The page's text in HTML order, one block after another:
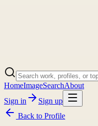
HomeImageSearchAbout
Sign in
Sign up
Back to Profile